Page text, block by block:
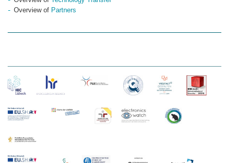
Overview of Partners